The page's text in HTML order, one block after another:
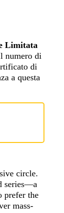
Limitata
numero di
di
a questa
circle.
series—a
prefer the
mass-